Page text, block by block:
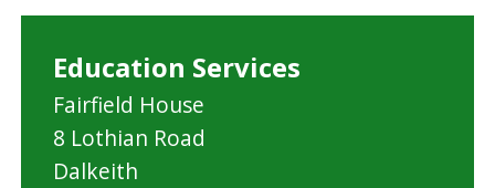
Education Services
Fairfield House
8 Lothian Road
Dalkeith